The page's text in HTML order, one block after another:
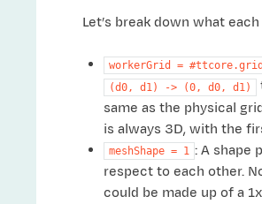
Let’s break down what
workerGrid =
(d0, d1) -> (0, d0, d1)
same as the physical
is always 3D, with the
meshShape = 1 : A shape
respect to each other.
could be made up of a